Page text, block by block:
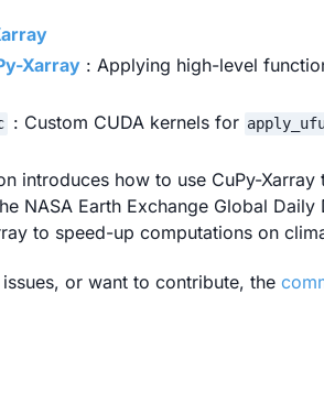
Xarray : Applying high-level
: Custom CUDA kernels for
introduces how to use CuPy-
NASA Earth Exchange Global
to speed-up computations on
or want to contribute, the